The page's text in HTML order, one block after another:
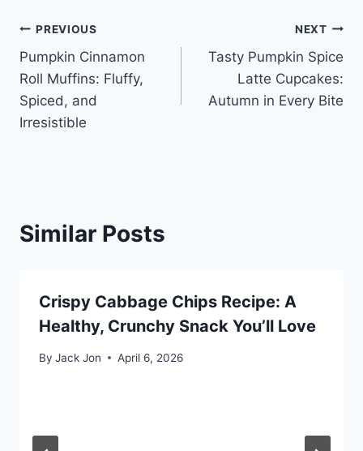
Post
navigation
PREVIOUS
Pumpkin Cinnamon
Roll Muffins: Fluffy,
Spiced, and
Irresistible
NEXT
Tasty Pumpkin Spice
Latte Cupcakes:
Autumn in Every Bite
Similar Posts
Crispy Cabbage Chips Recipe: A
Healthy, Crunchy Snack You’ll Love
By Jack Jon April 6, 2026